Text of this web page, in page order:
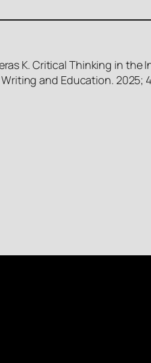
K. Critical Thinking in the
and Education. 2025;